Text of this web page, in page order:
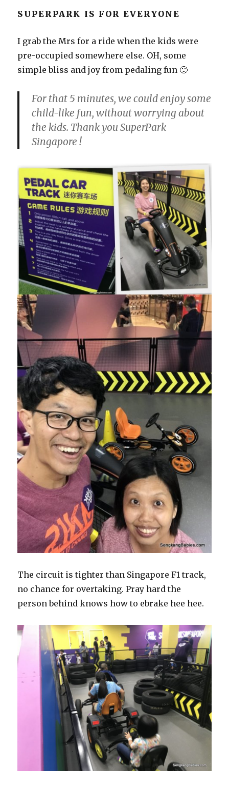
SUPERPARK IS FOR EVERYONE
I grab the Mrs for a ride when the kids were
pre-occupied somewhere else. OH, some
simple bliss and joy from pedaling fun 🙂
For that 5 minutes, we could enjoy some
child-like fun, without worrying about
the kids. Thank you SuperPark
Singapore !
The circuit is tighter than Singapore F1 track,
no chance for overtaking. Pray hard the
person behind knows how to ebrake hee hee.